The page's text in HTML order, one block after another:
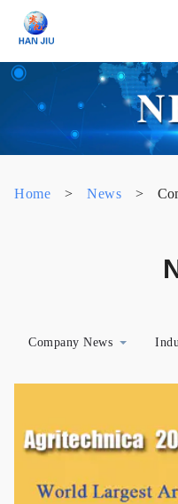
Home > News >
Company News